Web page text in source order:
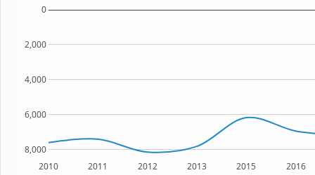
2010 2011 2012 2013 2015 2016
8,000
6,000
4,000
2,000
0